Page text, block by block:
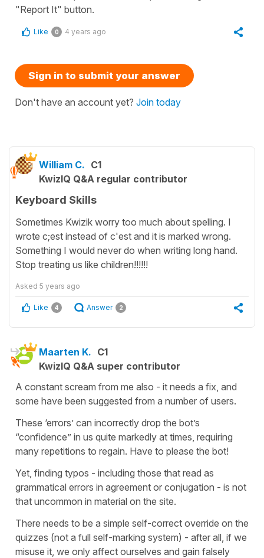
"Report It" button.
Like 0 4 years ago
Sign in to submit your answer
Don't have an account yet? Join today
William C. C1
KwizIQ Q&A regular contributor
Keyboard Skills
Sometimes Kwizik worry too much about spelling. I
wrote c;est instead of c'est and it is marked wrong.
Something I would never do when writing long hand.
Stop treating us like children!!!!!!
Asked 5 years ago
Like 4 Answer 2
Maarten K. C1
KwizIQ Q&A super contributor
A constant scream from me also - it needs a fix, and
some have been suggested from a number of users.
These ‘errors’ can incorrectly drop the bot’s
“confidence” in us quite markedly at times, requiring
many repetitions to regain. Have to please the bot!
Yet, finding typos - including those that read as
grammatical errors in agreement or conjugation - is not
that uncommon in material on the site.
There needs to be a simple self-correct override on the
quizzes (not a full self-marking system) - after all, if we
misuse it, we only affect ourselves and gain falsely